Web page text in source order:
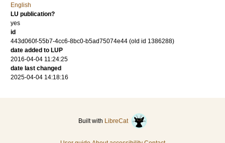
English
LU publication?
yes
id
443d060f-55b7-4cc6-8bc0-b5ad75074e44 (old id 1386288)
date added to LUP
2016-04-04 11:24:25
date last changed
2025-04-04 14:18:16
Built with LibreCat